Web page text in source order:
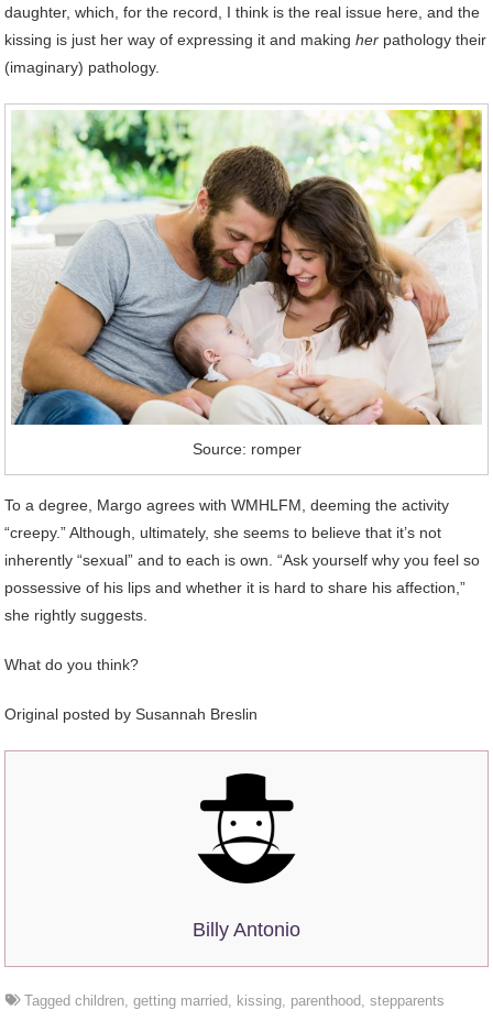
daughter, which, for the record, I think is the real issue here, and the
kissing is just her way of expressing it and makingher pathology their
(imaginary) pathology.
Source: romper
To a degree, Margo agrees with WMHLFM, deeming the activity
“creepy.” Although, ultimately, she seems to believe that it’s not
inherently “sexual” and to each is own. “Ask yourself why you feel so
possessive of his lips and whether it is hard to share his affection,”
she rightly suggests.
What do you think?
Original posted bySusannah Breslin
Billy Antonio
Taggedchildren,getting married, kissing, parenthood,stepparents